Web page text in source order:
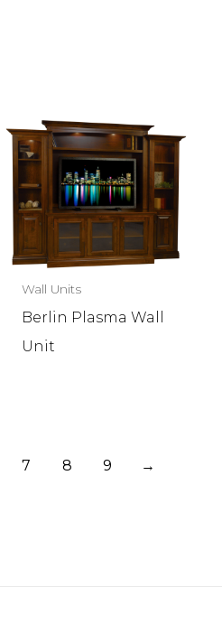
Wall Units
Berlin Plasma Wall
Unit
7 8 9 →